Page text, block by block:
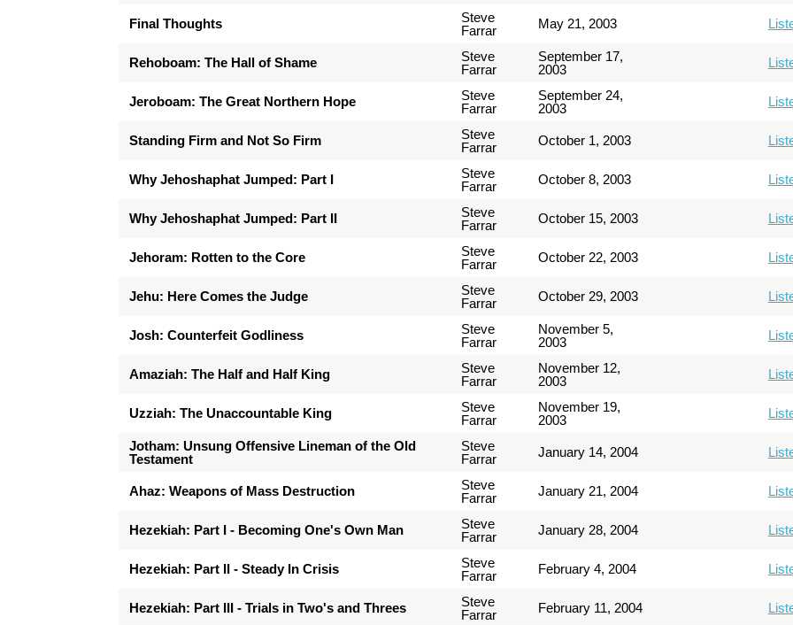
Final Thoughts
Steve
Farrar
May 21, 2003
Rehoboam: The Hall of Shame
Steve
Farrar
September 17,
2003
Jeroboam: The Great Northern Hope
Steve
Farrar
September 24,
2003
Standing Firm and Not So Firm
Steve
Farrar
October 1, 2003
Why Jehoshaphat Jumped: Part I
Steve
Farrar
October 8, 2003
Why Jehoshaphat Jumped: Part II
Steve
Farrar
October 15, 2003
Jehoram: Rotten to the Core
Steve
Farrar
October 22, 2003
Jehu: Here Comes the Judge
Steve
Farrar
October 29, 2003
Josh: Counterfeit Godliness
Steve
Farrar
November 5,
2003
Amaziah: The Half and Half King
Steve
Farrar
November 12,
2003
Uzziah: The Unaccountable King
Steve
Farrar
November 19,
2003
Jotham: Unsung Offensive Lineman of the Old
Testament
Steve
Farrar
January 14, 2004
Ahaz: Weapons of Mass Destruction
Steve
Farrar
January 21, 2004
Hezekiah: Part I - Becoming One's Own Man
Steve
Farrar
January 28, 2004
Hezekiah: Part II - Steady In Crisis
Steve
Farrar
February 4, 2004
Hezekiah: Part III - Trials in Two's and Threes
Steve
Farrar
February 11, 2004